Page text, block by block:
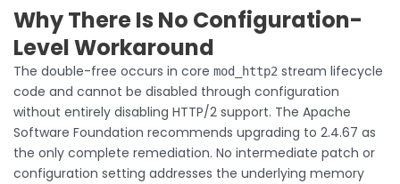
Why There Is No Configuration-
Level Workaround
The double-free occurs in core mod_http2 stream lifecycle
code and cannot be disabled through configuration
without entirely disabling HTTP/2 support. The Apache
Software Foundation recommends upgrading to 2.4.67 as
the only complete remediation. No intermediate patch or
configuration setting addresses the underlying memory